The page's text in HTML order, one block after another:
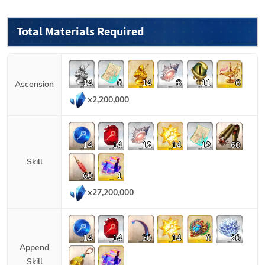
Total Materials Required
Ascension 14 6 14 8 11
6
x2,200,000
Skill
14 14 12 14 12 60
60
1
x27,200,000
Append
Skill
14 14 30 14 6 20